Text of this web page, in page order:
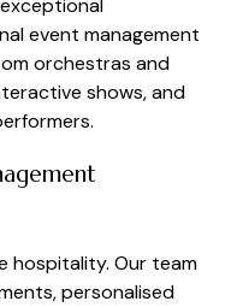
event management
orchestras and
shows, and
hospitality. Our team
personalised